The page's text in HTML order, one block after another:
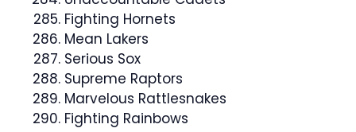
Fighting Hornets
Mean Lakers
Serious Sox
Supreme Raptors
Marvelous Rattlesnakes
Fighting Rainbows